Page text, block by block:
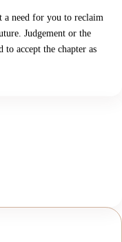
a need for you to reclaim
Judgement or the
to accept the chapter as